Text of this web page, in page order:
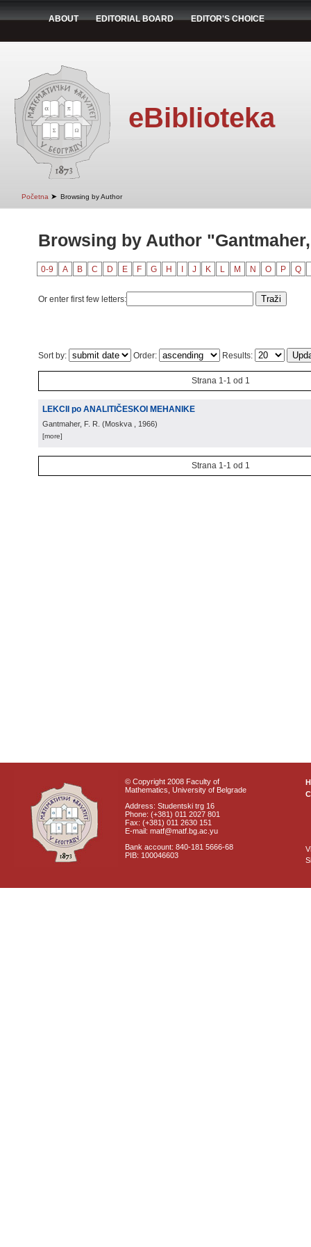
ABOUT EDITORIAL BOARD EDITOR'S CHOICE
eBiblioteka
Početna ➤ Browsing by Author
Browsing by Author
0-9 A B C D E F G H J K L M N O P Q
Or enter first few letters:
Sort by: Order: Results:
Strana 1-1 od 1
LEKCII po ANALITIČESKOI MEHANIKE
Gantmaher, F. R. (Moskva , 1966)
[more]
Strana 1-1 od 1
© Copyright 2008 Faculty of
Mathematics, University of Belgrade
Address: Studentski trg 16
Phone: (+381) 011 2027 801
Fax: (+381) 011 2630 151
E-mail: matf@matf.bg.ac.yu
Bank account: 840-181 5666-68
PIB: 100046603